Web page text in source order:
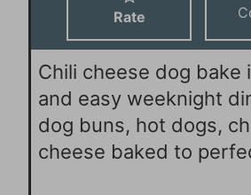
Rate
Chili cheese dog bake
and easy weeknight
dog buns, hot dogs,
cheese baked to